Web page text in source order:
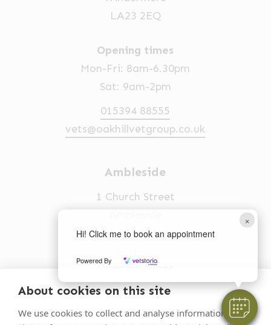
About cookies on this site
We use cookies to collect and analyse information on
×
Hi! Click me to book an appointment
Powered By
LA23 2EQ
Opening times
Mon-Fri: 8am-6.30pm
Sat: 9am-2pm
015394 88555
vets@oakhillvetgroup.co.uk
Ambleside
1 Church Street
LA22 0BU
Opening times
Mon-Fri: 9am-5pm
015394 32631